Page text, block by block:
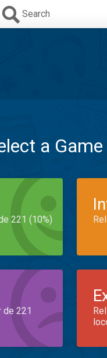
Search
a
221 (10%)
de 221